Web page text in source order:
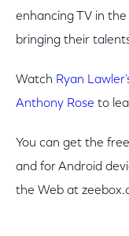
enhancing TV in
bringing their
Watch Ryan
Anthony Rose to
You can get the
and for Android
the Web at